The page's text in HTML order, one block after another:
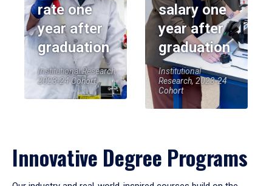
rate one
year after
graduation
Institutional Research,
2023-24 Cohort
salary one
year after
graduation
Institutional
Research, 2023-24
Cohort
Innovative Degree Programs